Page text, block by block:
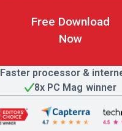
Free Download
Now
Faster processor &
8x PC Mag winner